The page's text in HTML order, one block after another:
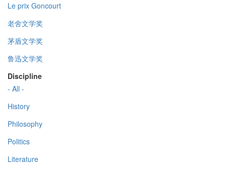
Le prix Goncourt
老舍文学奖
茅盾文学奖
鲁迅文学奖
Discipline
- All -
History
Philosophy
Politics
Literature